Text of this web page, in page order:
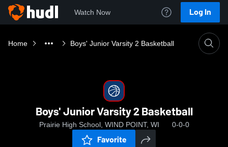
Watch Now Log In
Home Boys' Junior Varsity 2 Basketball
Boys' Junior Varsity 2 Basketball
Prairie High School, WIND POINT, WI 0-0-0
Favorite